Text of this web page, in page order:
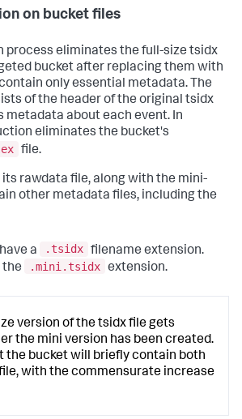
on bucket files
process eliminates the full-size tsidx
bucket after replacing them with
only essential metadata. The
of the header of the original tsidx
metadata about each event. In
eliminates the bucket's
file.
its rawdata file, along with the mini-
other metadata files, including the
a .tsidx filename extension.
the
.mini.tsidx extension.
version of the tsidx file gets
the mini version has been created.
the bucket will briefly contain both
with the commensurate increase